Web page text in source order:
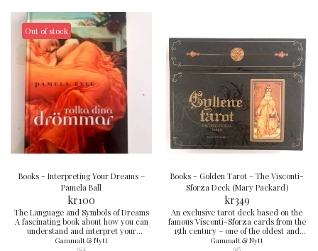
personality, relationships, and life path.
Perfect for those who want to delve
deeper into spirituality and self-
discovery.
Out of stock
Books - Interpreting Your Dreams –
Pamela Ball
kr100
The Language and Symbols of Dreams
A fascinating book about how you can
understand and interpret your
nocturnal adventures.
Gammalt & Nytt
924
Books - Golden Tarot – The Visconti-
Sforza Deck (Mary Packard)
kr349
An exclusive tarot deck based on the
famous Visconti-Sforza cards from the
15th century – one of the oldest and
most complete tarot decks in
Gammalt & Nytt
925